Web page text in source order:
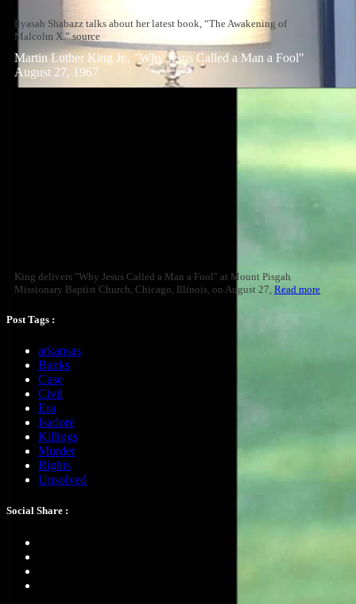
Ilyasah Shabazz talks about her latest book, “The Awakening of
Malcolm X.” source
Martin Luther King Jr., "Why Jesus Called a Man a Fool"
August 27, 1967
King delivers "Why Jesus Called a Man a Fool" at Mount Pisgah
Missionary Baptist Church, Chicago, Illinois, on August 27, Read more
Post Tags :
arkansas
Banks
Case
Civil
Era
Isadore
Killings
Murder
Rights
Unsolved
Social Share :